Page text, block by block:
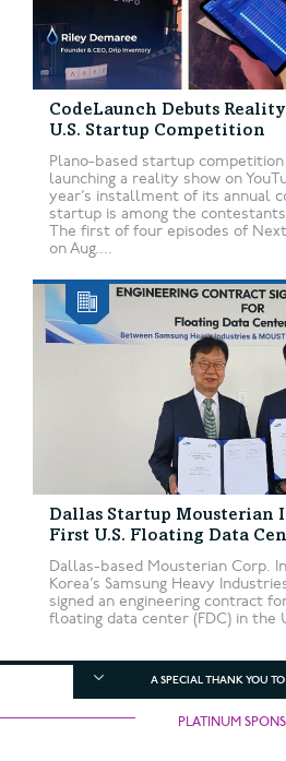
CodeLaunch Debuts
U.S. Startup Competition
Plano-based startup competition
launching a reality show on
year’s installment of its annual
startup is among the
The first of four episodes of
on Aug....
Dallas Startup Mousterian
First U.S. Floating Data
Dallas-based Mousterian Corp.
Korea’s Samsung Heavy
signed an engineering contract
floating data center (FDC) in the
A SPECIAL THANK YOU
PLATINUM